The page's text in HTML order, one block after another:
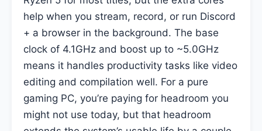
help when you stream, record, or run Discord
+ a browser in the background. The base
clock of 4.1GHz and boost up to ~5.0GHz
means it handles productivity tasks like video
editing and compilation well. For a pure
gaming PC, you’re paying for headroom you
might not use today, but that headroom